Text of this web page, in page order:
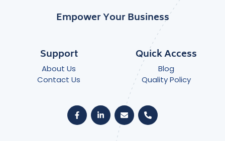
Empower Your Business
Support
About Us
Contact Us
Quick Access
Blog
Quality Policy